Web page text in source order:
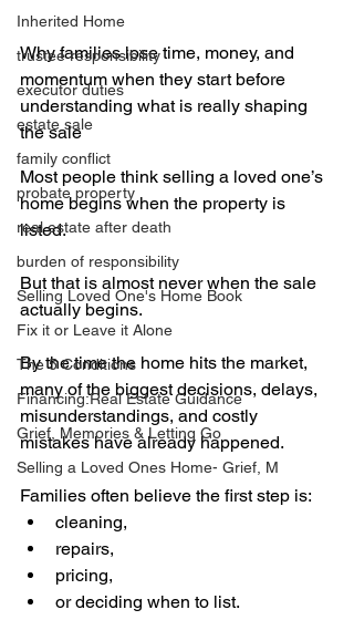
Inherited Home
trustee responsibility
executor duties
estate sale
family conflict
probate property
real estate after death
burden of responsibility
Selling Loved One's Home Book
Fix it or Leave it Alone
The 5 Conditions
Financing:Real Estate Guidance
Grief, Memories & Letting Go
Selling a Loved Ones Home- Grief, M
Why families lose time, money, and
momentum when they start before
understanding what is really shaping
the sale
Most people think selling a loved one’s
home begins when the property is
listed.
But that is almost never when the sale
actually begins.
By the time the home hits the market,
many of the biggest decisions, delays,
misunderstandings, and costly
mistakes have already happened.
Families often believe the first step is:
cleaning,
repairs,
pricing,
or deciding when to list.